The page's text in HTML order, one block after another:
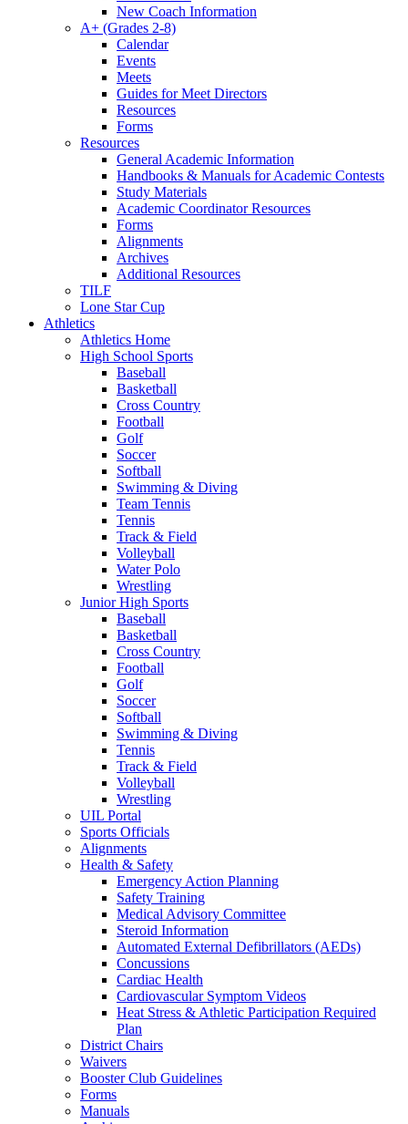
New Coach Information
A+ (Grades 2-8)
Calendar
Events
Meets
Guides for Meet Directors
Resources
Forms
Resources
General Academic Information
Handbooks & Manuals for Academic Contests
Study Materials
Academic Coordinator Resources
Forms
Alignments
Archives
Additional Resources
TILF
Lone Star Cup
Athletics
Athletics Home
High School Sports
Baseball
Basketball
Cross Country
Football
Golf
Soccer
Softball
Swimming & Diving
Team Tennis
Tennis
Track & Field
Volleyball
Water Polo
Wrestling
Junior High Sports
Baseball
Basketball
Cross Country
Football
Golf
Soccer
Softball
Swimming & Diving
Tennis
Track & Field
Volleyball
Wrestling
UIL Portal
Sports Officials
Alignments
Health & Safety
Emergency Action Planning
Safety Training
Medical Advisory Committee
Steroid Information
Automated External Defibrillators (AEDs)
Concussions
Cardiac Health
Cardiovascular Symptom Videos
Heat Stress & Athletic Participation Required
Plan
District Chairs
Waivers
Booster Club Guidelines
Forms
Manuals